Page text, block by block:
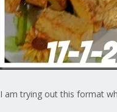
I am trying out this format